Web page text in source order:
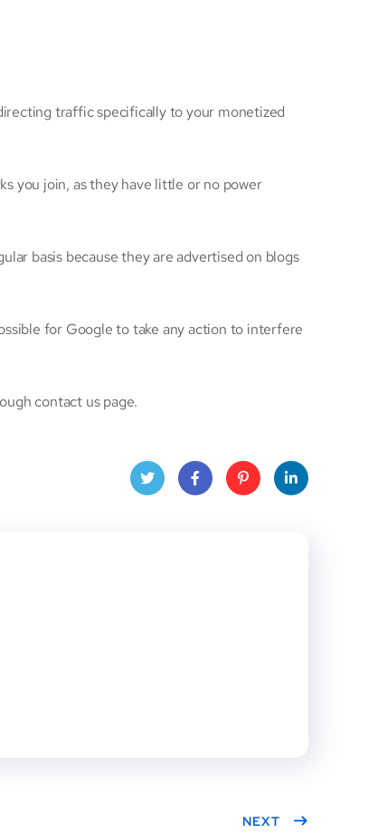
traffic specifically to your monetized
you join, as they have little or no power
basis because they are advertised on blogs
for Google to take any action to interfere
contact us page.
NEXT